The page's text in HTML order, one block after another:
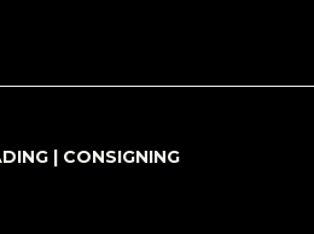
| CONSIGNING